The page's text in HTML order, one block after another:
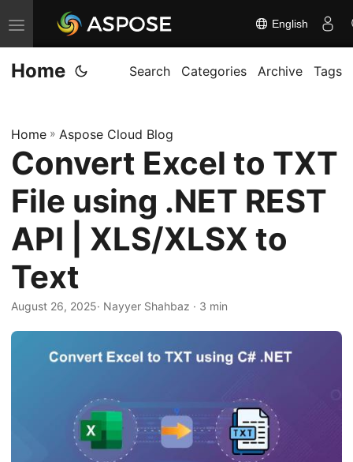
T
o
g
e
n
v
i
g
a
t
i
o
English
Home Search Categories Archive Tags
Home » Aspose Cloud Blog
Convert Excel to TXT
File using .NET REST
API | XLS/XLSX to
Text
August 26, 2025· Nayyer Shahbaz · 3 min